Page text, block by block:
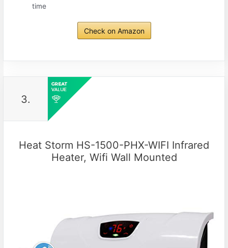
time
Check on Amazon
3.
Heat Storm HS-1500-PHX-WIFI Infrared
Heater, Wifi Wall Mounted